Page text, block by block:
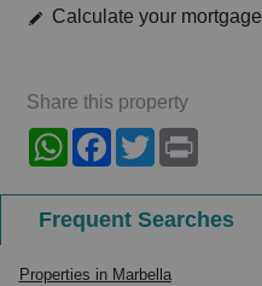
Calculate your mortgage
Share this property
WhatsAppFacebook
Twitter
Frequent Searches
Properties in Marbella